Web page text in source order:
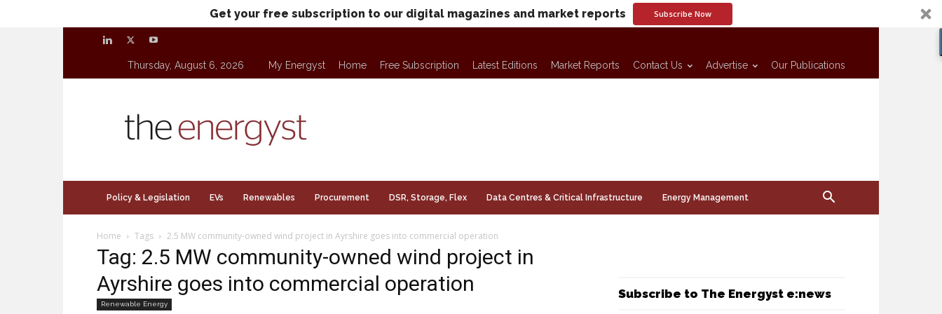
Get your free subscription to our digital magazines and market reports Subscribe Now
Thursday, August 6, 2026 My Energyst Home Free Subscription Latest Editions Market Reports Contact Us Advertise Our Publications
Policy & Legislation EVs Renewables Procurement DSR, Storage, Flex Data Centres & Critical Infrastructure Energy Management
Home Tags 2.5 MW community-owned wind project in Ayrshire goes into commercial operation
Tag: 2.5 MW community-owned wind project in
Ayrshire goes into commercial operation
Renewable Energy
Subscribe to The Energyst e:news